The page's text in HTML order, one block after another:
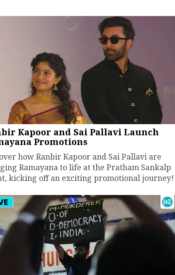
Kapoor and Sai Pallavi Launch
Promotions
how Ranbir Kapoor and Sai Pallavi are
Ramayana to life at the Pratham Sankalp
kicking off an exciting promotional journey!